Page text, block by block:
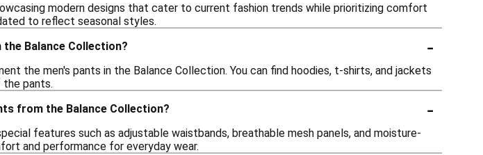
modern designs that cater to current fashion trends while prioritizing comfort
to reflect seasonal styles.
Balance Collection?
-
the men's pants in the Balance Collection. You can find hoodies, t-shirts, and jackets
pants.
from the Balance Collection?
-
features such as adjustable waistbands, breathable mesh panels, and moisture-
and performance for everyday wear.